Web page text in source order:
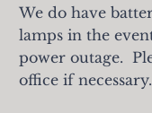
We do have
lamps in the
power outage.
office if necessary.